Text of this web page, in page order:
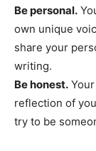
Be personal.
own unique
share your
writing.
Be honest.
reflection of
try to be